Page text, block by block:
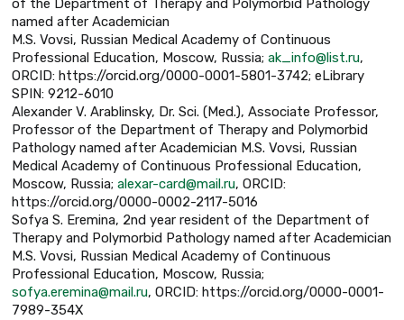
of the Department of Therapy and Polymorbid Pathology
named after Academician
M.S. Vovsi, Russian Medical Academy of Continuous
Professional Education, Moscow, Russia; ak_info@list.ru,
ORCID: https://orcid.org/0000-0001-5801-3742; eLibrary
SPIN: 9212-6010
Alexander V. Arablinsky, Dr. Sci. (Med.), Associate Professor,
Professor of the Department of Therapy and Polymorbid
Pathology named after Academician M.S. Vovsi, Russian
Medical Academy of Continuous Professional Education,
Moscow, Russia; alexar-card@mail.ru, ORCID:
https://orcid.org/0000-0002-2117-5016
Sofya S. Eremina, 2nd year resident of the Department of
Therapy and Polymorbid Pathology named after Academician
M.S. Vovsi, Russian Medical Academy of Continuous
Professional Education, Moscow, Russia;
sofya.eremina@mail.ru, ORCID: https://orcid.org/0000-0001-
7989-354X